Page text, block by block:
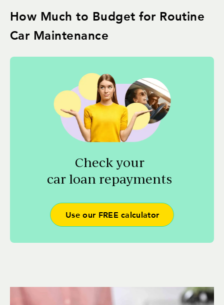
How Much to Budget for Routine
Car Maintenance
Check your
car loan repayments
Use our FREE calculator